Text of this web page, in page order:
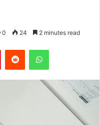
0 24 2 minutes read
PinterestReddit WhatsApp